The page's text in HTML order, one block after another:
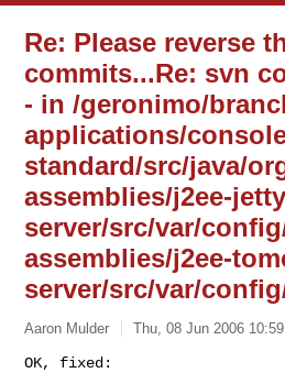
Re: Please reverse
commits...Re: svn
- in /geronimo/
applications/
standard/src/java/
assemblies/j2ee-
server/src/var/
assemblies/j2ee-
server/src/var/
Aaron Mulder Thu, 08 Jun 2006
OK, fixed: